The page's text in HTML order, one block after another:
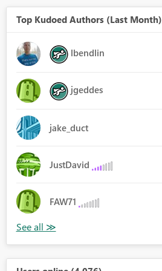
Top Kudoed Authors (Last Month)
lbendlin
jgeddes
jake_duct
JustDavid
FAW71